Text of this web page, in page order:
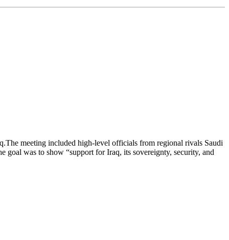
meeting included high-level officials from regional rivals Saudi
was to show “support for Iraq, its sovereignty, security, and